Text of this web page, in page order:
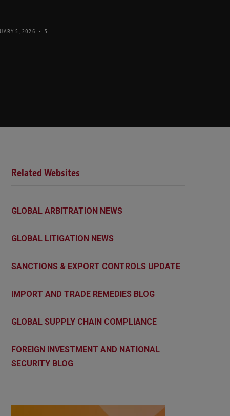
5, 2026
5
Related Websites
GLOBAL ARBITRATION NEWS
GLOBAL LITIGATION NEWS
SANCTIONS & EXPORT CONTROLS UPDATE
IMPORT AND TRADE REMEDIES BLOG
GLOBAL SUPPLY CHAIN COMPLIANCE
FOREIGN INVESTMENT AND NATIONAL
SECURITY BLOG